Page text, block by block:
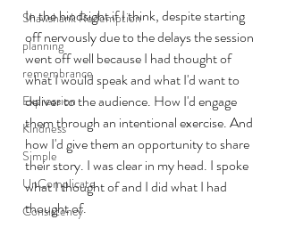
Shawshank Redemption
planning
remembrance
Expression
Kindness
Simple
UnComplicate
Consistency
In the hindsight if I think, despite starting
off nervously due to the delays the session
went off well because I had thought of
what I would speak and what I'd want to
deliver to the audience. How I'd engage
them through an intentional exercise. And
how I'd give them an opportunity to share
their story. I was clear in my head. I spoke
what I thought of and I did what I had
thought of.